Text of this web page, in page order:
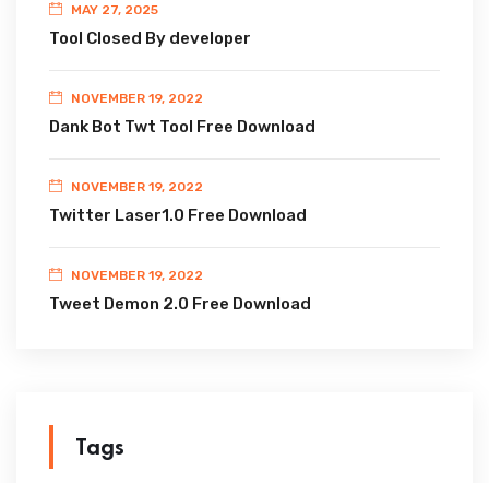
MAY 27, 2025
Tool Closed By developer
NOVEMBER 19, 2022
Dank Bot Twt Tool Free Download
NOVEMBER 19, 2022
Twitter Laser1.0 Free Download
NOVEMBER 19, 2022
Tweet Demon 2.0 Free Download
Tags